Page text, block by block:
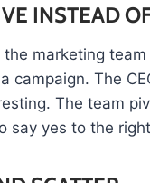
INSTEAD
marketing
campaign. The
The team
say yes to the